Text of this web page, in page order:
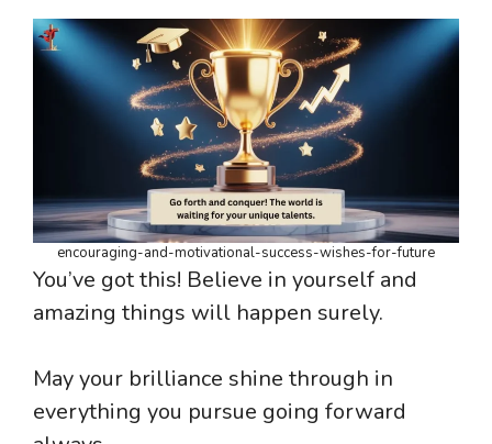
encouraging-and-motivational-success-wishes-for-future
You’ve got this! Believe in yourself and
amazing things will happen surely.
May your brilliance shine through in
everything you pursue going forward